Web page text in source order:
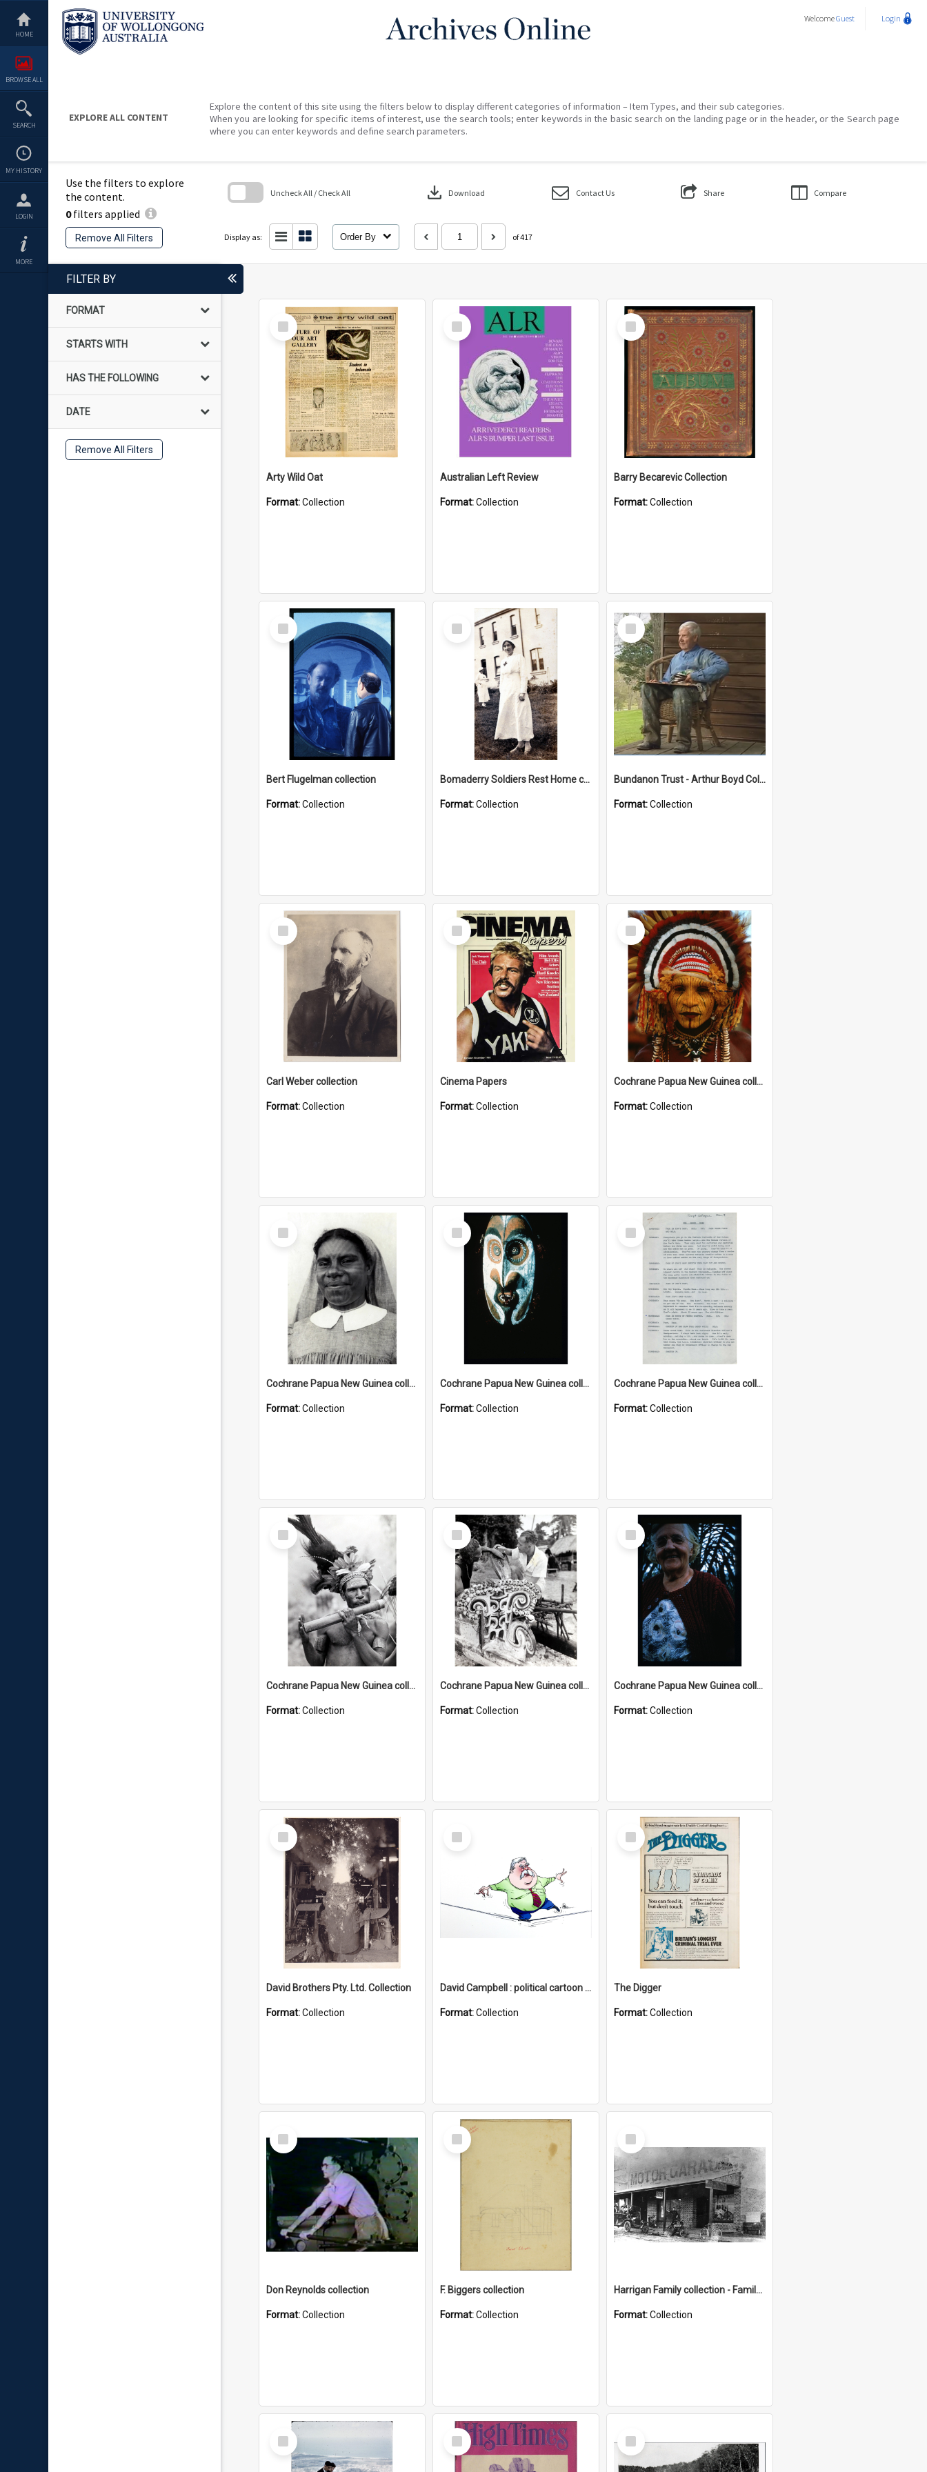
content
HOME
BROWSE ALL
SEARCH
MY HISTORY
LOGIN
MORE
WelcomeGuest Login
EXPLORE ALL CONTENT
Explore the content of this site using the filters below to display different categories of information – Item Types, and their sub categories.
When you are looking for specific items of interest, use the search tools; enter keywords in the basic search on the landing page or in the header, or the Search page
where you can enter keywords and define search parameters.
Use the filters to explore
the content.
0filters applied
Remove All Filters
Uncheck All / Check All download Download Contact Us Share Compare
Display as: Order By of 417
FILTER BY
FORMAT
STARTS WITH
HAS THE FOLLOWING
DATE
Remove All Filters
Select
Item
Arty Wild Oat
Format:Collection
Select
Item
Australian Left Review
Format:Collection
Select
Item
Barry Becarevic Collection
Format:Collection
Select
Item
Bert Flugelman collection
Format:Collection
Select
Item
Bomaderry Soldiers Rest Home collection
Format:Collection
Select
Item
Bundanon Trust - Arthur Boyd Collection
Format:Collection
Select
Item
Carl Weber collection
Format:Collection
Select
Item
Cinema Papers
Format:Collection
Select
Item
Cochrane Papua New Guinea collection
Format:Collection
Select
Item
Cochrane Papua New Guinea collection : Catholic Missions
Format:Collection
Select
Item
Cochrane Papua New Guinea collection : Colour Slides
Format:Collection
Select
Item
Cochrane Papua New Guinea collection : Music Information Documents
Format:Collection
Select
Item
Cochrane Papua New Guinea collection : Music and Radio Broadcast Recordings
Format:Collection
Select
Item
Cochrane Papua New Guinea collection : Photographic Prints
Format:Collection
Select
Item
Cochrane Papua New Guinea collection : Radio Talks
Format:Collection
Select
Item
David Brothers Pty. Ltd. Collection
Format:Collection
Select
Item
David Campbell : political cartoon collection
Format:Collection
Select
Item
The Digger
Format:Collection
Select
Item
Don Reynolds collection
Format:Collection
Select
Item
F. Biggers collection
Format:Collection
Select
Item
Harrigan Family collection - Family Photographs
Format:Collection
Select
Item
Select
Item
Select
Item